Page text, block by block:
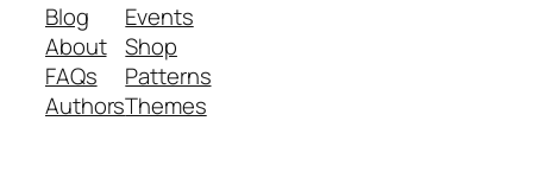
Blog
About
FAQs
Authors
Events
Shop
Patterns
Themes